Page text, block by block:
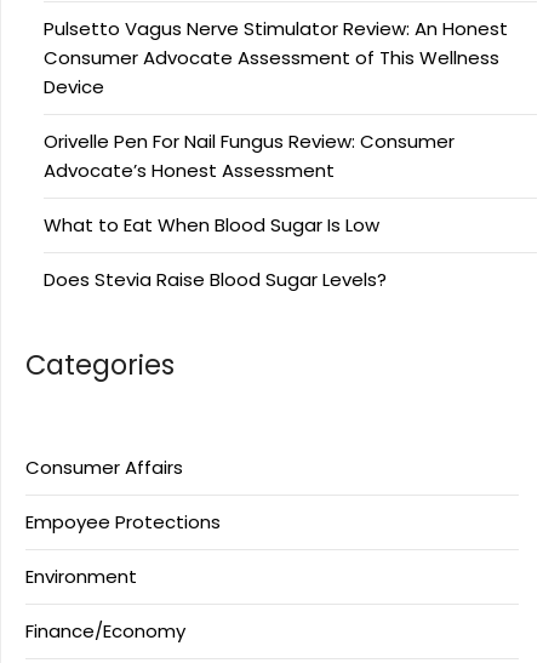
Pulsetto Vagus Nerve Stimulator Review: An Honest
Consumer Advocate Assessment of This Wellness
Device
Orivelle Pen For Nail Fungus Review: Consumer
Advocate’s Honest Assessment
What to Eat When Blood Sugar Is Low
Does Stevia Raise Blood Sugar Levels?
Categories
Consumer Affairs
Empoyee Protections
Environment
Finance/Economy